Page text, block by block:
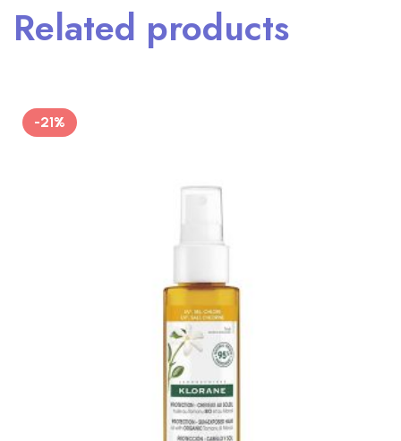
Related products
-21%